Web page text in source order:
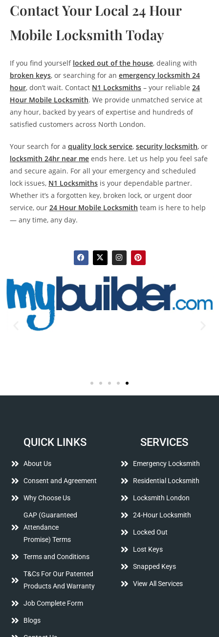
Contact Your Local 24 Hour
Mobile Locksmith Today
If you find yourself locked out of the house, dealing with
broken keys, or searching for an emergency locksmith 24
hour, don’t wait. Contact N1 Locksmiths – your reliable 24
Hour Mobile Locksmith. We provide unmatched service at
any hour, backed by years of expertise and hundreds of
satisfied customers across North London.
Your search for a quality lock service, security locksmith, or
locksmith 24hr near me ends here. Let us help you feel safe
and secure again. For all your emergency and scheduled
lock issues, N1 Locksmiths is your dependable partner.
Whether it’s a forgotten key, broken lock, or urgent door
service, our 24 Hour Mobile Locksmith team is here to help
— any time, any day.
QUICK LINKS
About Us
Consent and Agreement
Why Choose Us
GAP (Guaranteed
Attendance
Promise) Terms
Terms and Conditions
T&Cs For Our Patented
Products And Warranty
Job Complete Form
Blogs
SERVICES
Emergency Locksmith
Residential Locksmith
Locksmith London
24-Hour Locksmith
Locked Out
Lost Keys
Snapped Keys
View All Services